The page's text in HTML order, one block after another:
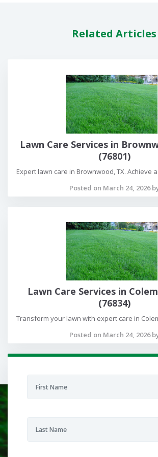
Related Articles
Lawn Care Services in
(76801)
Expert lawn care in Brownwood, TX. Achieve
Posted on March 24, 2026
Lawn Care Services in
(76834)
Transform your lawn with expert care in
Posted on March 24, 2026